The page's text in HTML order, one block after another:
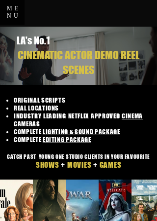
ME
NU
LA's No.1
CINEMATIC ACTOR DEMO REEL
SCENES
ORIGINAL SCRIPTS
REAL LOCATIONS
INDUSTRY LEADING NETFLIX APPROVEDCINEMA
CAMERAS
COMPLETELIGHTING & SOUND PACKAGE
COMPLETEEDITING PACKAGE
CATCH PAST YOUNG ONE STUDIO CLIENTS IN YOUR FAVOURITE
SHOWS + MOVIES + GAMES